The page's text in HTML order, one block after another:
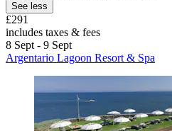
See less
£291
includes taxes & fees
8 Sept - 9 Sept
Argentario Lagoon Resort & Spa